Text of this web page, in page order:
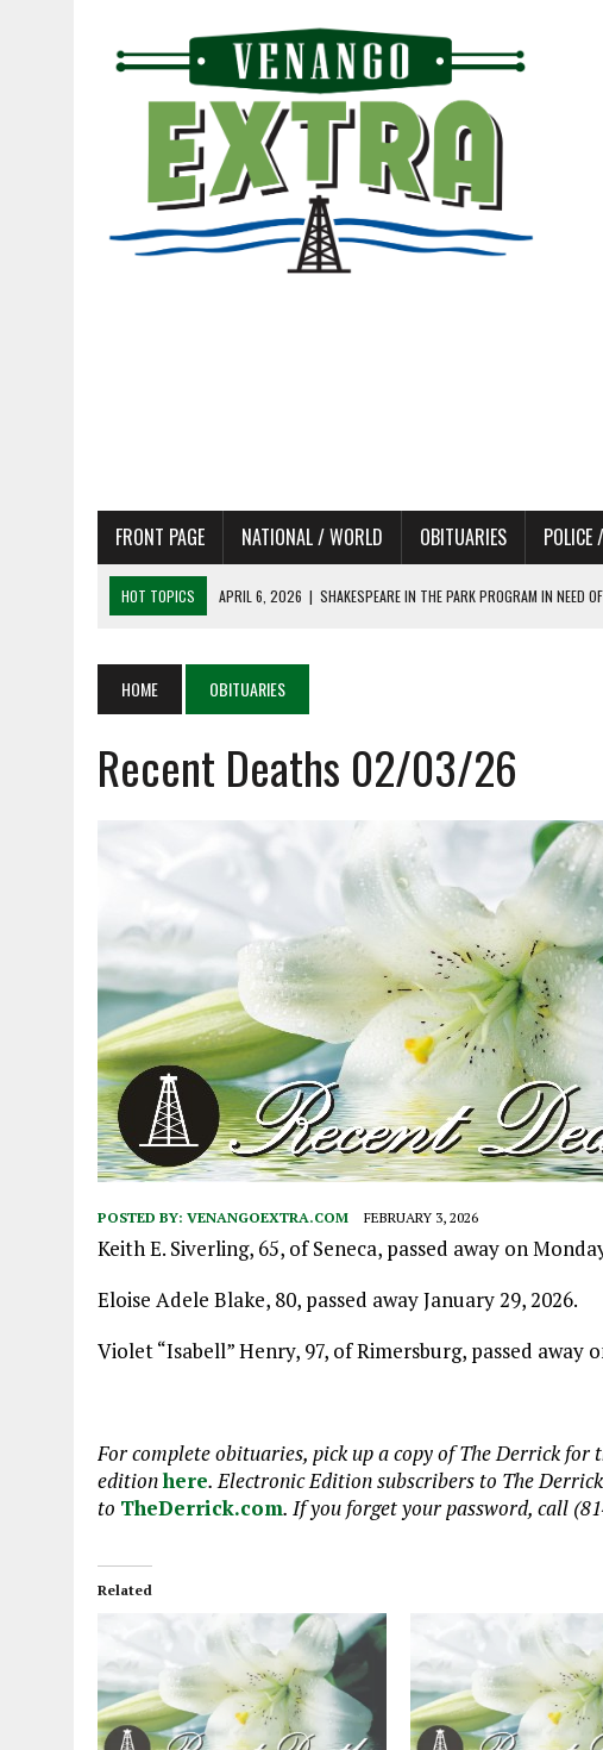
FRONT PAGE NATIONAL / WORLD OBITUARIES POLICE
HOT TOPICS APRIL 6, 2026 | SHAKESPEARE IN THE PARK PROGRAM IN NEED
APRIL 6, 2026 | PET OF THE DAY 04/06/26
A LITTLE ADJUSTMENT
HOME OBITUARIES
Recent Deaths 02/03/26
POSTED BY: VENANGOEXTRA.COM FEBRUARY 3, 2026
Keith E. Siverling, 65, of Seneca, passed away on
Eloise Adele Blake, 80, passed away January 29, 2026.
Violet “Isabell” Henry, 97, of Rimersburg, passed away
For complete obituaries, pick up a copy of The Derrick for
editionhere. Electronic Edition subscribers to The
to TheDerrick.com. If you forget your password, call
Related